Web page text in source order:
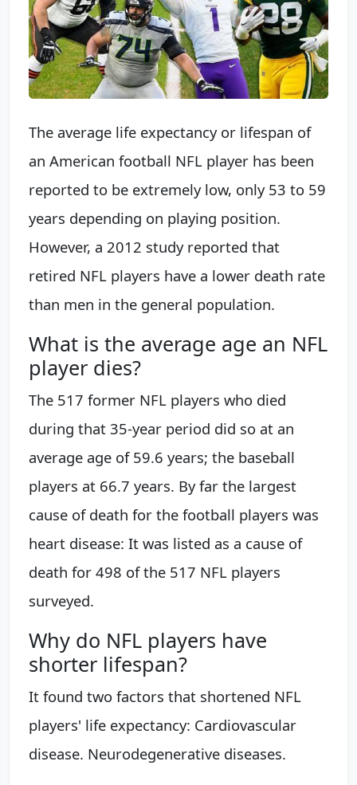
The average life expectancy or lifespan of
an American football NFL player has been
reported to be extremely low, only 53 to 59
years depending on playing position.
However, a 2012 study reported that
retired NFL players have a lower death rate
than men in the general population.
What is the average age an NFL
player dies?
The 517 former NFL players who died
during that 35-year period did so at an
average age of 59.6 years; the baseball
players at 66.7 years. By far the largest
cause of death for the football players was
heart disease: It was listed as a cause of
death for 498 of the 517 NFL players
surveyed.
Why do NFL players have
shorter lifespan?
It found two factors that shortened NFL
players' life expectancy: Cardiovascular
disease. Neurodegenerative diseases.